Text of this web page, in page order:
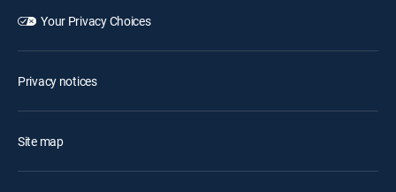
Your Privacy Choices
Privacy notices
Site map